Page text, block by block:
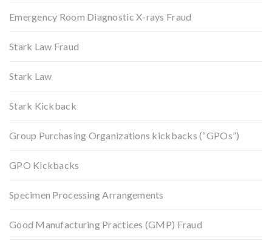
Emergency Room Diagnostic X-rays Fraud
Stark Law Fraud
Stark Law
Stark Kickback
Group Purchasing Organizations kickbacks (“GPOs”)
GPO Kickbacks
Specimen Processing Arrangements
Good Manufacturing Practices (GMP) Fraud